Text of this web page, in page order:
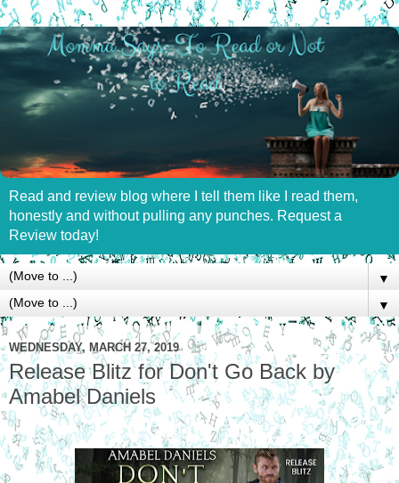
Read and review blog where I tell them like I read them,
honestly and without pulling any punches. Request a
Review today!
▼
▼
WEDNESDAY, MARCH 27, 2019
Release Blitz for Don't Go Back by
Amabel Daniels